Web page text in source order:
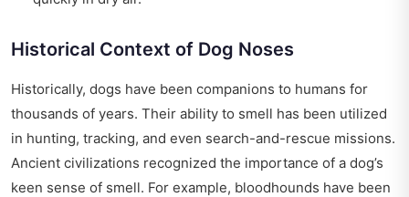
Historical Context of Dog Noses
Historically, dogs have been companions to humans for
thousands of years. Their ability to smell has been utilized
in hunting, tracking, and even search-and-rescue missions.
Ancient civilizations recognized the importance of a dog’s
keen sense of smell. For example, bloodhounds have been